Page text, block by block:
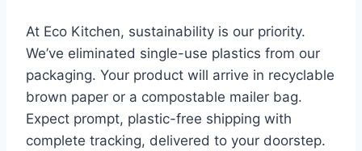
At Eco Kitchen, sustainability is our priority.
We’ve eliminated single-use plastics from our
packaging. Your product will arrive in recyclable
brown paper or a compostable mailer bag.
Expect prompt, plastic-free shipping with
complete tracking, delivered to your doorstep.